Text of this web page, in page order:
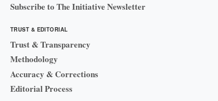
Subscribe to The Initiative Newsletter
TRUST & EDITORIAL
Trust & Transparency
Methodology
Accuracy & Corrections
Editorial Process